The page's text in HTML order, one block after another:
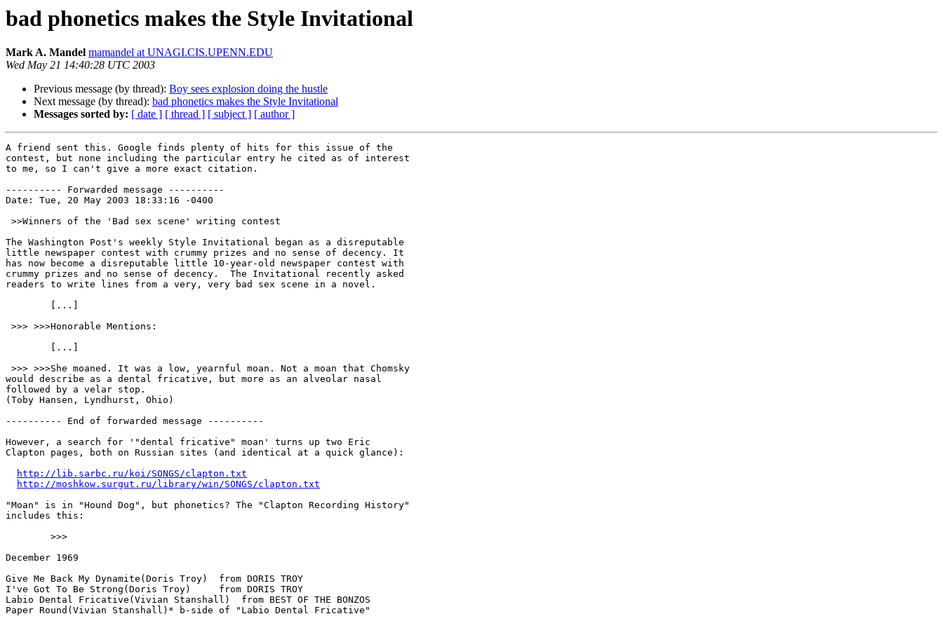
bad phonetics makes the Style Invitational
Mark A. Mandel mamandel at UNAGI.CIS.UPENN.EDU
Wed May 21 14:40:28 UTC 2003
Previous message (by thread): Boy sees explosion doing the hustle
Next message (by thread): bad phonetics makes the Style Invitational
Messages sorted by: [ date ] [ thread ] [ subject ] [ author ]
A friend sent this. Google finds plenty of hits for this issue of the
contest, but none including the particular entry he cited as of interest
to me, so I can't give a more exact citation.
---------- Forwarded message ----------
Date: Tue, 20 May 2003 18:33:16 -0400
The Washington Post's weekly Style Invitational began as a disreputable
little newspaper contest with crummy prizes and no sense of decency. It
has now become a disreputable little 10-year-old newspaper contest with
crummy prizes and no sense of decency.  The Invitational recently asked
readers to write lines from a very, very bad sex scene in a novel.
would describe as a dental fricative, but more as an alveolar nasal
followed by a velar stop.
(Toby Hansen, Lyndhurst, Ohio)
---------- End of forwarded message ----------
However, a search for '"dental fricative" moan' turns up two Eric
Clapton pages, both on Russian sites (and identical at a quick glance):
http://lib.sarbc.ru/koi/SONGS/clapton.txt
http://moshkow.surgut.ru/library/win/SONGS/clapton.txt
"Moan" is in "Hound Dog", but phonetics? The "Clapton Recording History"
includes this:
December 1969
Give Me Back My Dynamite(Doris Troy)  from DORIS TROY
I've Got To Be Strong(Doris Troy)     from DORIS TROY
Labio Dental Fricative(Vivian Stanshall)  from BEST OF THE BONZOS
Paper Round(Vivian Stanshall)* b-side of "Labio Dental Fricative"